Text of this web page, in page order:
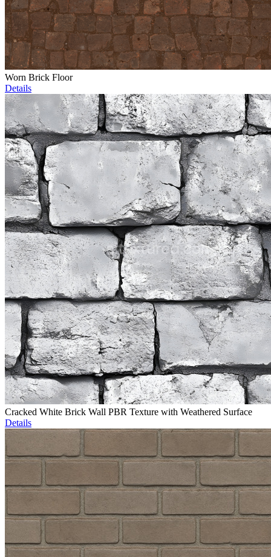
Worn Brick Floor
Details
Cracked White Brick Wall PBR Texture with Weathered Surface
Details